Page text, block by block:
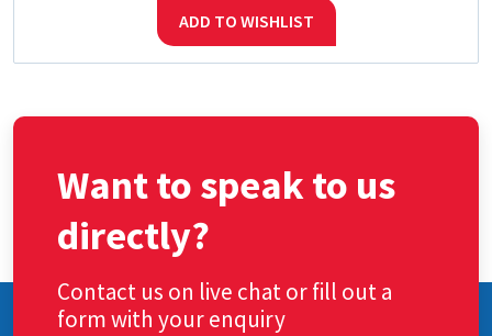
ADD TO WISHLIST
Want to speak to us
directly?
Contact us on live chat or fill out a
form with your enquiry